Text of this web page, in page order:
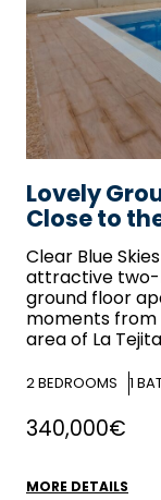
Lovely
Close to
Clear Blue Skies
attractive
ground floor
moments
area of La
2BEDROOMS 1
340,000€
MORE DETAILS